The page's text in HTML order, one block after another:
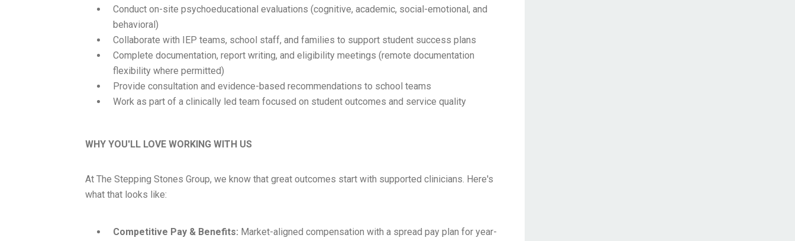
Conduct on-site psychoeducational evaluations (cognitive, academic, social-emotional, and
behavioral)
Collaborate with IEP teams, school staff, and families to support student success plans
Complete documentation, report writing, and eligibility meetings (remote documentation
flexibility where permitted)
Provide consultation and evidence-based recommendations to school teams
Work as part of a clinically led team focused on student outcomes and service quality
WHY YOU'LL LOVE WORKING WITH US
At The Stepping Stones Group, we know that great outcomes start with supported clinicians. Here's
what that looks like:
Competitive Pay & Benefits: Market-aligned compensation with a spread pay plan for year-